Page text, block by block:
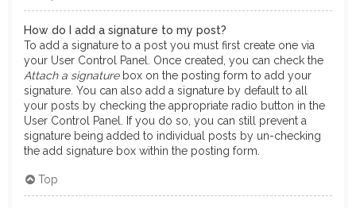
How do I add a signature to my post?
To add a signature to a post you must first create one via
your User Control Panel. Once created, you can check the
Attach a signaturebox on the posting form to add your
signature. You can also add a signature by default to all
your posts by checking the appropriate radio button in the
User Control Panel. If you do so, you can still prevent a
signature being added to individual posts by un-checking
the add signature box within the posting form.
Top